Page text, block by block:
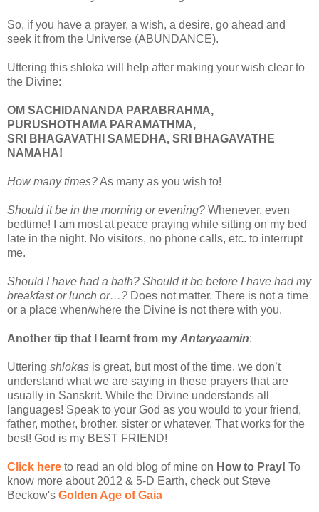
So, if you have a prayer, a wish, a desire, go ahead and
seek it from the Universe (ABUNDANCE).
Uttering this shloka will help after making your wish clear to
the Divine:
OM SACHIDANANDA PARABRAHMA,
PURUSHOTHAMA PARAMATHMA,
SRI BHAGAVATHI SAMEDHA, SRI BHAGAVATHE
NAMAHA!
How many times?As many as you wish to!
Should it be in the morning or evening? Whenever, even
bedtime! I am most at peace praying while sitting on my bed
late in the night. No visitors, no phone calls, etc. to interrupt
me.
Should I have had a bath? Should it be before I have had my
breakfast or lunch or…? Does not matter. There is not a time
or a place when/where the Divine is not there with you.
Another tip that I learnt from my Antaryaamin:
Uttering shlokas is great, but most of the time, we don’t
understand what we are saying in these prayers that are
usually in Sanskrit. While the Divine understands all
languages! Speak to your God as you would to your friend,
father, mother, brother, sister or whatever. That works for the
best! God is my BEST FRIEND!
Click here to read an old blog of mine on How to Pray! To
know more about 2012 & 5-D Earth, check out Steve
Beckow's Golden Age of Gaia